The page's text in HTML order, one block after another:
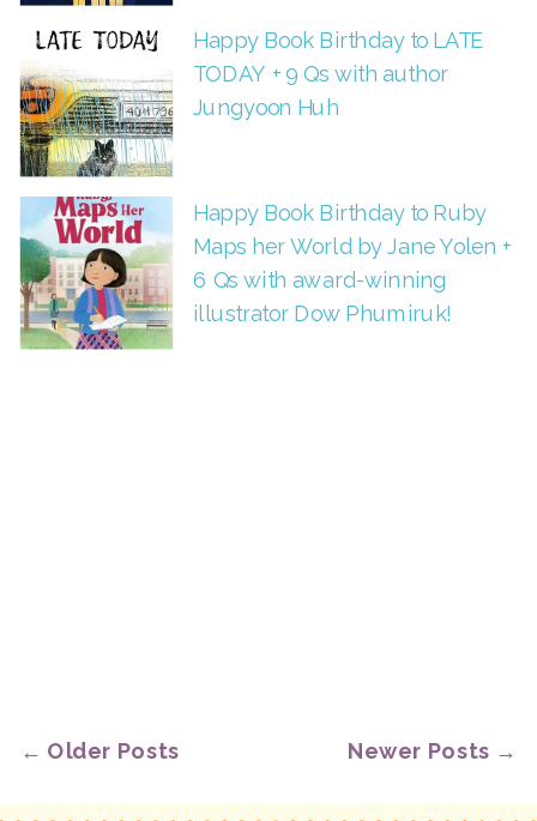
Happy Book Birthday to LATE
TODAY + 9 Qs with author
Jungyoon Huh
Happy Book Birthday to Ruby
Maps her World by Jane Yolen +
6 Qs with award-winning
illustrator Dow Phumiruk!
Newer Posts →
← Older Posts